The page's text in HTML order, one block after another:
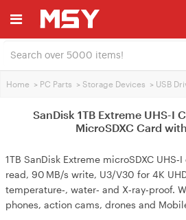
Home > PC Parts > Storage Devices > USB
SanDisk 1TB Extreme UHS-I
MicroSDXC Card
1TB SanDisk Extreme microSDXC
read, 90 MB/s write, U3/V30 for 4K
temperature‑, water‑ and X‑ray‑proof.
phones, action cams, drones and